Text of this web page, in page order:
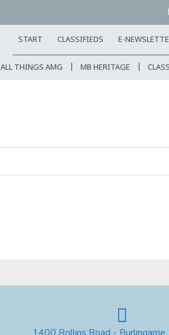
START CLASSIFIEDS E-
ALL THINGS AMG MB HERITAGE